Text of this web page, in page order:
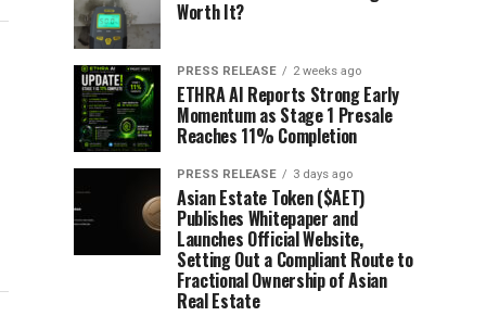
Worth It?
PRESS RELEASE 2 weeks ago
ETHRA AI Reports Strong Early
Momentum as Stage 1 Presale
Reaches 11% Completion
PRESS RELEASE 3 days ago
Asian Estate Token ($AET)
Publishes Whitepaper and
Launches Official Website,
Setting Out a Compliant Route to
Fractional Ownership of Asian
Real Estate